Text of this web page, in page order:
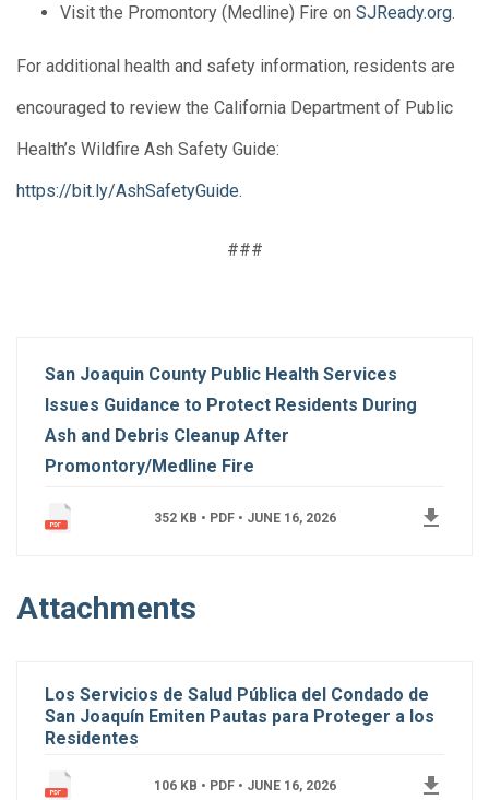
Visit the Promontory (Medline) Fire on SJReady.org.
For additional health and safety information, residents are
encouraged to review the California Department of Public
Health’s Wildfire Ash Safety Guide:
https://bit.ly/AshSafetyGuide.
###
San Joaquin County Public Health Services
Issues Guidance to Protect Residents During
Ash and Debris Cleanup After
Promontory/Medline Fire
352 KB • PDF • JUNE 16, 2026 get_app
Attachments
Los Servicios de Salud Pública del Condado de
San Joaquín Emiten Pautas para Proteger a los
Residentes
106 KB • PDF • JUNE 16, 2026 get_app